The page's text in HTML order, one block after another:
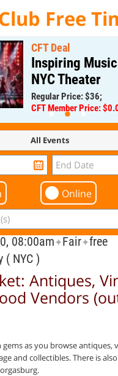
Free
CFT Deal
Inspiring
NYC Theater
Regular Price: $36;
CFT Member Price: $0.00
All Events
Online
08:00am✦Fair✦free
( NYC )
Antiques,
Vendors
gems as you browse antiques,
and collectibles. There is